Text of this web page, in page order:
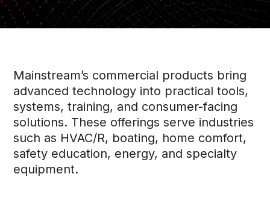
Mainstream’s commercial products bring
advanced technology into practical tools,
systems, training, and consumer-facing
solutions. These offerings serve industries
such as HVAC/R, boating, home comfort,
safety education, energy, and specialty
equipment.